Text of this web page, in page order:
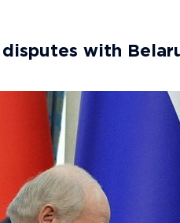
disputes with